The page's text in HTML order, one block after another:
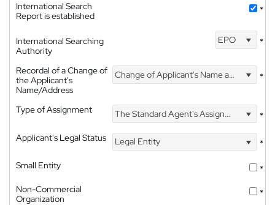
International Search
Report is established
*
International Searching
Authority
EPO *
Recordal of a Change of
the Applicant's
Name/Address
Change of Applicant's Name and Address *
Type of Assignment The Standard Agent's Assignment
*
Applicant's Legal Status
Legal Entity
*
Small Entity
*
Non-Commercial
Organization
*